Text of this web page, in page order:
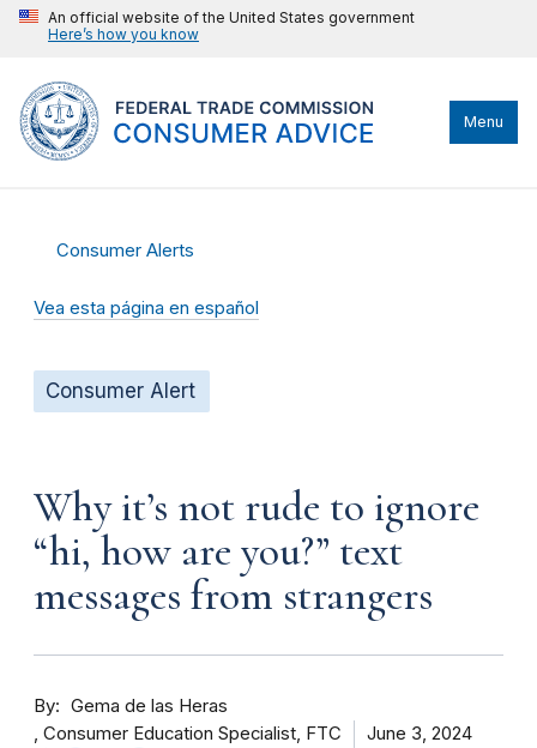
An official website of the United States government
Here’s how you know
Menu
Consumer Alerts
Vea esta página en español
Consumer Alert
Why it’s not rude to ignore
“hi, how are you?” text
messages from strangers
By
Gema de las Heras
Consumer Education Specialist, FTC
June 3, 2024